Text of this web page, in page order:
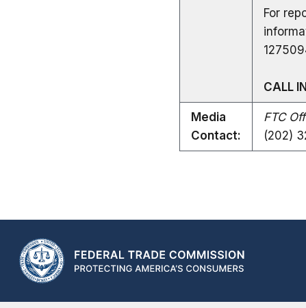
For
CALL
Media
Contact:
FTC
(202)